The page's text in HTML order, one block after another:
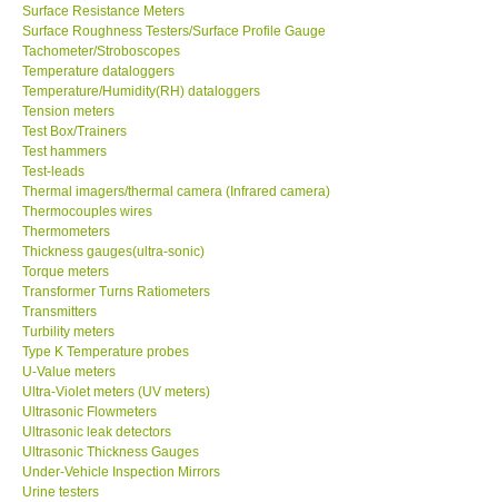
Surface Resistance Meters
Surface Roughness Testers/Surface Profile Gauge
Tachometer/Stroboscopes
Temperature dataloggers
Temperature/Humidity(RH) dataloggers
Tension meters
Test Box/Trainers
Test hammers
Test-leads
Thermal imagers/thermal camera (Infrared camera)
Thermocouples wires
Thermometers
Thickness gauges(ultra-sonic)
Torque meters
Transformer Turns Ratiometers
Transmitters
Turbility meters
Type K Temperature probes
U-Value meters
Ultra-Violet meters (UV meters)
Ultrasonic Flowmeters
Ultrasonic leak detectors
Ultrasonic Thickness Gauges
Under-Vehicle Inspection Mirrors
Urine testers